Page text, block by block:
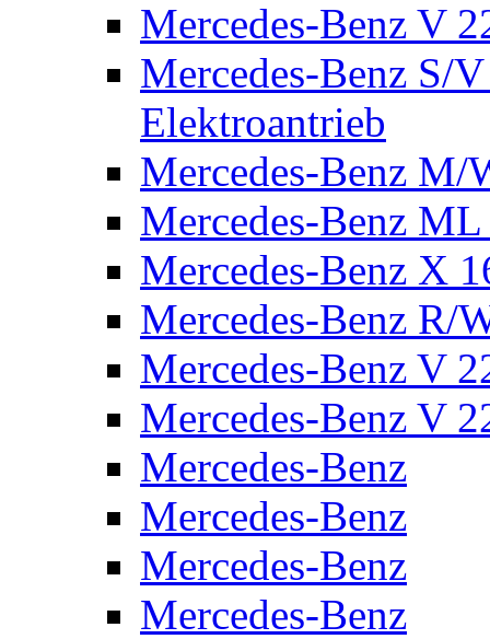
Mercedes-Benz V
Mercedes-Benz S/
Elektroantrieb
Mercedes-Benz M/
Mercedes-Benz
Mercedes-Benz X
Mercedes-Benz R/
Mercedes-Benz V
Mercedes-Benz V
Mercedes-Benz
Mercedes-Benz
Mercedes-Benz
Mercedes-Benz